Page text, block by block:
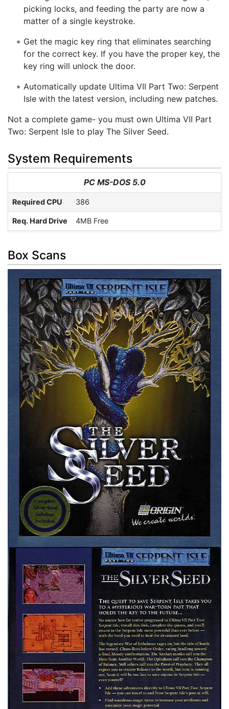
picking locks, and feeding the party are now a
matter of a single keystroke.
Get the magic key ring that eliminates searching
for the correct key. If you have the proper key, the
key ring will unlock the door.
Automatically update Ultima VII Part Two: Serpent
Isle with the latest version, including new patches.
Not a complete game- you must own Ultima VII Part
Two: Serpent Isle to play The Silver Seed.
System Requirements
PC MS-DOS 5.0
Required CPU 386
Req. Hard Drive 4MB Free
Box Scans